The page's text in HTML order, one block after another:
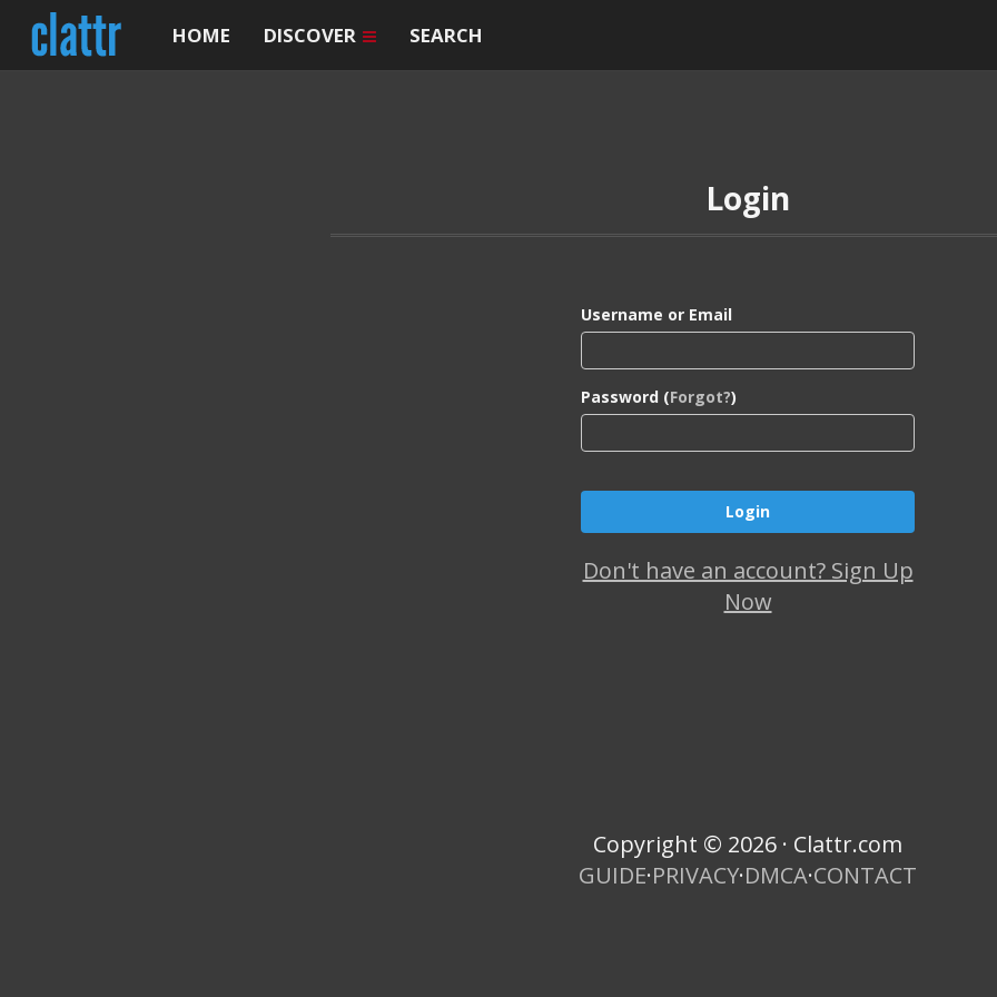
HOME DISCOVER SEARCH
Login
Username or Email
Password (Forgot?)
Don't have an account? Sign Up
Now
Copyright © 2026 · Clattr.com
GUIDE·PRIVACY·DMCA·CONTACT